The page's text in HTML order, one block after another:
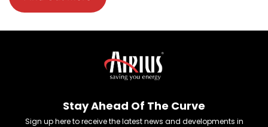
Stay Ahead Of The Curve
Sign up here to receive the latest news and developments in